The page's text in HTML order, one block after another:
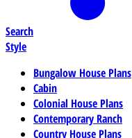
Search
Style
Bungalow House Plans
Cabin
Colonial House Plans
Contemporary Ranch
Country House Plans